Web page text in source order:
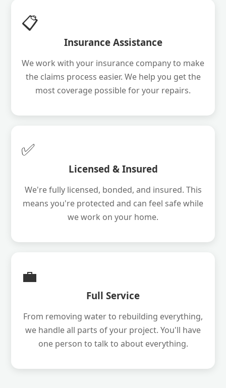
📋
Insurance Assistance
We work with your insurance company to make
the claims process easier. We help you get the
most coverage possible for your repairs.
✅
Licensed & Insured
We're fully licensed, bonded, and insured. This
means you're protected and can feel safe while
we work on your home.
💼
Full Service
From removing water to rebuilding everything,
we handle all parts of your project. You'll have
one person to talk to about everything.